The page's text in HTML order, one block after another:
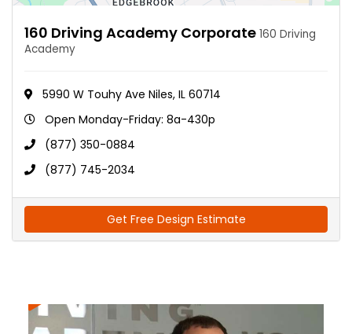
160 Driving Academy Corporate 160 Driving
Academy
5990 W Touhy Ave Niles, IL 60714
Open Monday-Friday: 8a-430p
(877) 350-0884
(877) 745-2034
Get Free Design Estimate